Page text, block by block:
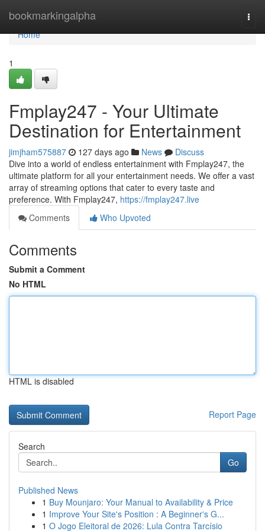
bookmarkingalpha
Home
Home
1
Fmplay247 - Your Ultimate
Destination for Entertainment
jimjham575887 127 days ago News
Discuss
Dive into a world of endless entertainment with Fmplay247, the
ultimate platform for all your entertainment needs. We offer a vast
array of streaming options that cater to every taste and
preference. With Fmplay247, https://fmplay247.live
Comments
Who Upvoted
Comments
Submit a Comment
No HTML
HTML is disabled
Report Page
Search
Go
Published News
1 Buy Mounjaro: Your Manual to Availability & Price
1 Improve Your Site's Position : A Beginner's G...
1 O Jogo Eleitoral de 2026: Lula Contra Tarcísio